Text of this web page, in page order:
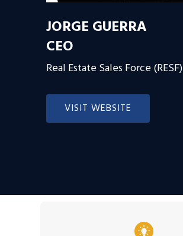
JORGE GUERRA
CEO
Real Estate Sales Force (RESF)
VISIT WEBSITE